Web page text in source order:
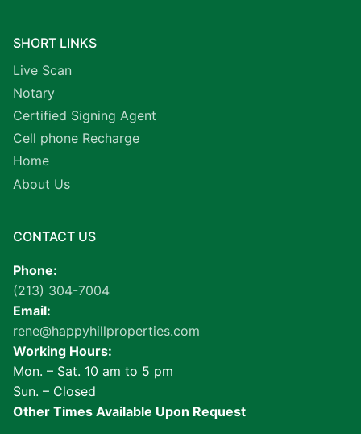
SHORT LINKS
Live Scan
Notary
Certified Signing Agent
Cell phone Recharge
Home
About Us
CONTACT US
Phone:
(213) 304-7004
Email:
rene@happyhillproperties.com
Working Hours:
Mon. – Sat. 10 am to 5 pm
Sun. – Closed
Other Times Available Upon Request